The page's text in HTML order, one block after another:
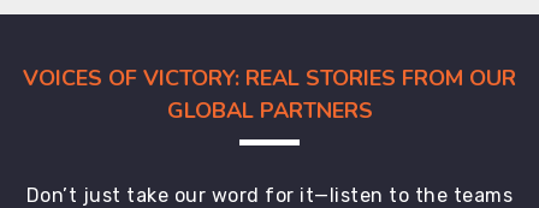
VOICES OF VICTORY: REAL STORIES FROM OUR
GLOBAL PARTNERS
Don’t just take our word for it—listen to the teams